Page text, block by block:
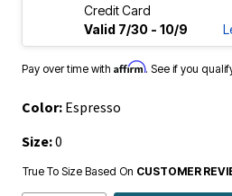
Credit Card
Valid 7/30 - 10/9
Pay over time with Affirm. See if you
Color: Espresso
Size:0
True To Size Based On CUSTOMER